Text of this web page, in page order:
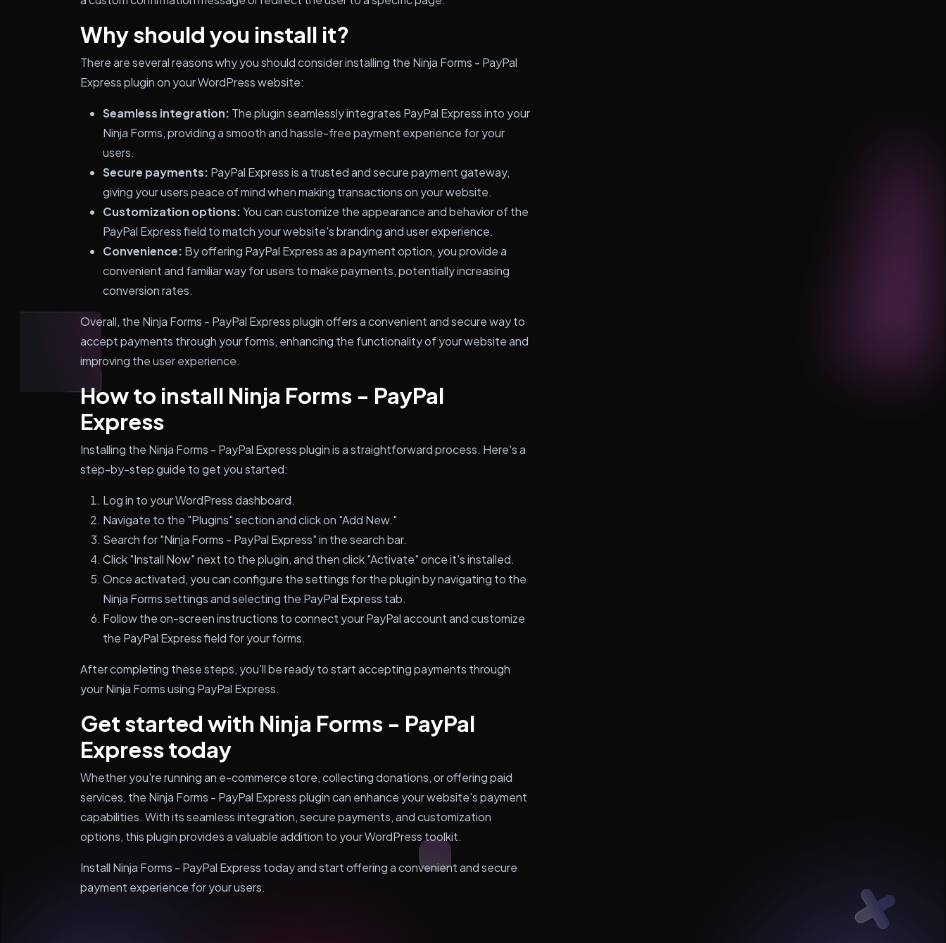
Why should you install it?
There are several reasons why you should consider installing the Ninja Forms - PayPal
Express plugin on your WordPress website:
Seamless integration: The plugin seamlessly integrates PayPal Express into your
Ninja Forms, providing a smooth and hassle-free payment experience for your
users.
Secure payments: PayPal Express is a trusted and secure payment gateway,
giving your users peace of mind when making transactions on your website.
Customization options:You can customize the appearance and behavior of the
PayPal Express field to match your website's branding and user experience.
Convenience: By offering PayPal Express as a payment option, you provide a
convenient and familiar way for users to make payments, potentially increasing
conversion rates.
Overall, the Ninja Forms - PayPal Express plugin offers a convenient and secure way to
accept payments through your forms, enhancing the functionality of your website and
improving the user experience.
How to install Ninja Forms - PayPal
Express
Installing the Ninja Forms - PayPal Express plugin is a straightforward process. Here's a
step-by-step guide to get you started:
Log in to your WordPress dashboard.
Navigate to the "Plugins" section and click on "Add New."
Search for "Ninja Forms - PayPal Express" in the search bar.
Click "Install Now" next to the plugin, and then click "Activate" once it's installed.
Once activated, you can configure the settings for the plugin by navigating to the
Ninja Forms settings and selecting the PayPal Express tab.
Follow the on-screen instructions to connect your PayPal account and customize
the PayPal Express field for your forms.
After completing these steps, you'll be ready to start accepting payments through
your Ninja Forms using PayPal Express.
Get started with Ninja Forms - PayPal
Express today
Whether you're running an e-commerce store, collecting donations, or offering paid
services, the Ninja Forms - PayPal Express plugin can enhance your website's payment
capabilities. With its seamless integration, secure payments, and customization
options, this plugin provides a valuable addition to your WordPress toolkit.
Install Ninja Forms - PayPal Express today and start offering a convenient and secure
payment experience for your users.